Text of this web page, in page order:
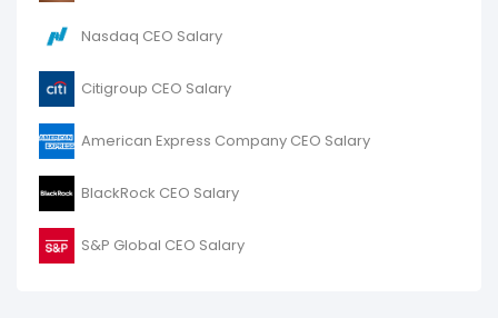
Nasdaq CEO Salary
Citigroup CEO Salary
American Express Company CEO Salary
BlackRock CEO Salary
S&P Global CEO Salary